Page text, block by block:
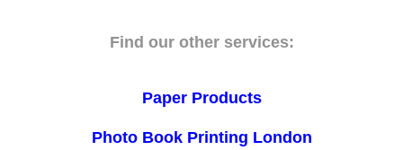
Find our other services:
Paper Products
Photo Book Printing London